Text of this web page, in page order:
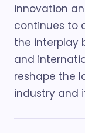
innovation
continues to
the interplay
and
reshape the
industry and